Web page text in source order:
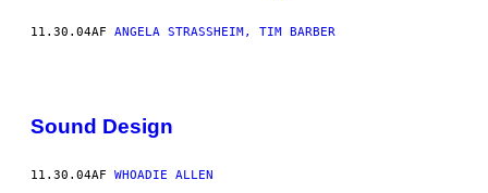
11.30.04AF ANGELA STRASSHEIM, TIM BARBER
Sound Design
11.30.04AF WHOADIE ALLEN